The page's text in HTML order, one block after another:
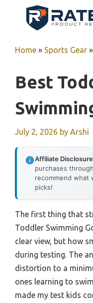
Home » Sports Gear »
Best
July 2, 2026 by Arshi
Affiliate
purchases
recommend what
picks!
The first thing that
Toddler Swimming
clear view, but how
during testing. The
distortion to a
ones learning to
made my test kids